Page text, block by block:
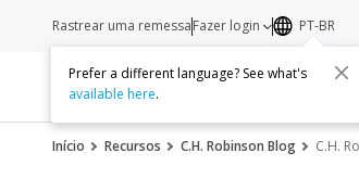
Serviços
Rastrear uma remessaFazer login PT-BR
Prefer a different language? See what's
available here.
Início Recursos C.H. Robinson Blog C.H.